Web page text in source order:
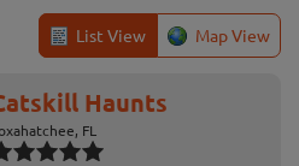
List View Map View
Haunts
FL